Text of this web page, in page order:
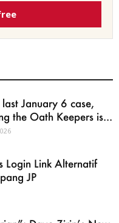
last January 6 case,
the Oath Keepers is...
Login Link Alternatif
JP